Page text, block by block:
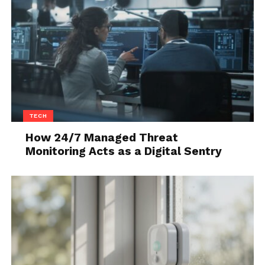
By utilizing big data, you’ll be capable of identifying
all of the current trends, which is something that
can be quite beneficial when it comes to developing
and researching a particular product. The insights
you’ll get including the buying patterns of people,
TECH
How 24/7 Managed Threat
Monitoring Acts as a Digital Sentry